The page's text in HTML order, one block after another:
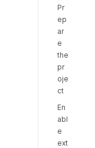
Pr
ep
ar
e
the
pr
oje
ct
En
abl
e
ext